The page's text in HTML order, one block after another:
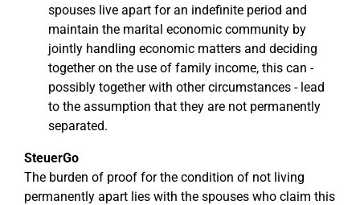
spouses live apart for an indefinite period and
maintain the marital economic community by
jointly handling economic matters and deciding
together on the use of family income, this can -
possibly together with other circumstances - lead
to the assumption that they are not permanently
separated.
SteuerGo
The burden of proof for the condition of not living
permanently apart lies with the spouses who claim this